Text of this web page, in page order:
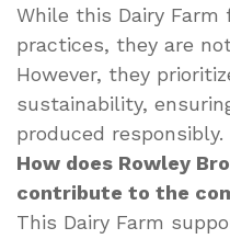
While this Dairy Farm
practices, they are
However, they
sustainability,
produced responsibly.
How does Rowley
contribute to the
This Dairy Farm